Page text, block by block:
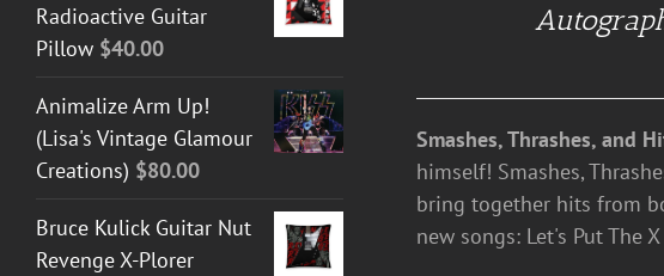
Smashes, Thrashes, and
himself! Smashes,
bring together hits from
new songs: Let's Put The
Radioactive Guitar
Pillow $40.00
Animalize Arm Up!
(Lisa's Vintage Glamour
Creations) $80.00
Bruce Kulick Guitar Nut
Revenge X-Plorer